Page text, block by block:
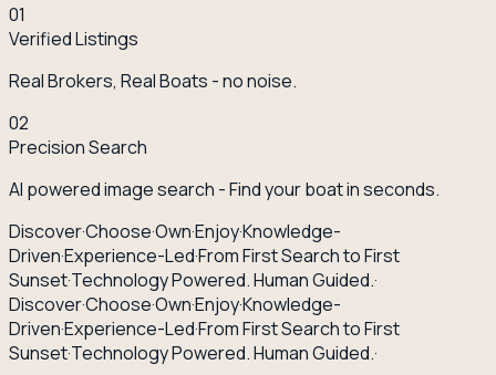
01
Verified Listings
Real Brokers, Real Boats - no noise.
02
Precision Search
AI powered image search - Find your boat in seconds.
Discover·Choose·Own·Enjoy·Knowledge-
Driven·Experience-Led·From First Search to First
Sunset·Technology Powered. Human Guided.·
Discover·Choose·Own·Enjoy·Knowledge-
Driven·Experience-Led·From First Search to First
Sunset·Technology Powered. Human Guided.·